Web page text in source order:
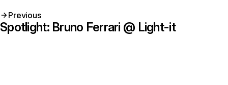
Previous
Spotlight: Bruno Ferrari @ Light-it